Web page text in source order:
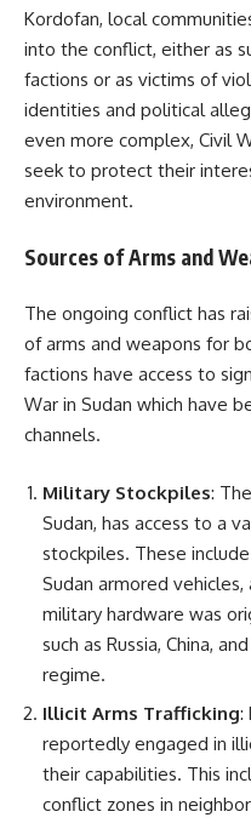
Kordofan, local
into the conflict, either as
factions or as victims of
identities and political
even more complex, Civil
seek to protect their
environment.
Sources of Arms and
The ongoing conflict has
of arms and weapons for
factions have access to
War in Sudan which have
channels.
Military Stockpiles:
Sudan, has access to a
stockpiles. These
Sudan armored
military hardware was
such as Russia, China,
regime.
Illicit Arms Trafficking:
reportedly engaged in
their capabilities. This
conflict zones in